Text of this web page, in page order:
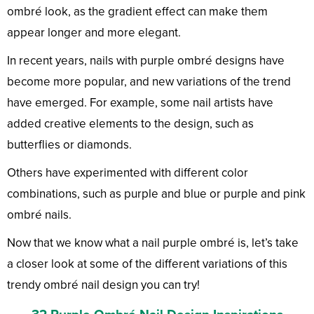
ombré look, as the gradient effect can make them
appear longer and more elegant.
In recent years, nails with purple ombré designs have
become more popular, and new variations of the trend
have emerged. For example, some nail artists have
added creative elements to the design, such as
butterflies or diamonds.
Others have experimented with different color
combinations, such as purple and blue or purple and pink
ombré nails.
Now that we know what a nail purple ombré is, let’s take
a closer look at some of the different variations of this
trendy ombré nail design you can try!